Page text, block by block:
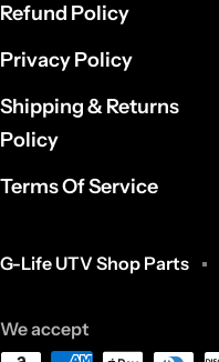
Refund Policy
Privacy Policy
Shipping & Returns
Policy
Terms Of Service
G-Life UTV Shop Parts
We accept